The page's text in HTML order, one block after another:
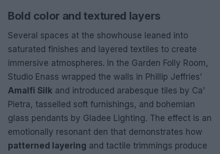
Bold color and textured layers
Several spaces at the showhouse leaned into
saturated finishes and layered textiles to create
immersive atmospheres. In the Garden Folly Room,
Studio Enass wrapped the walls in Phillip Jeffries’
Amalfi Silk and introduced arabesque tiles by Ca’
Pietra, tasselled soft furnishings, and bohemian
glass pendants by Gladee Lighting. The effect is an
emotionally resonant den that demonstrates how
patterned layering and tactile trimmings produce